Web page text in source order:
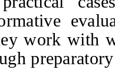
work with